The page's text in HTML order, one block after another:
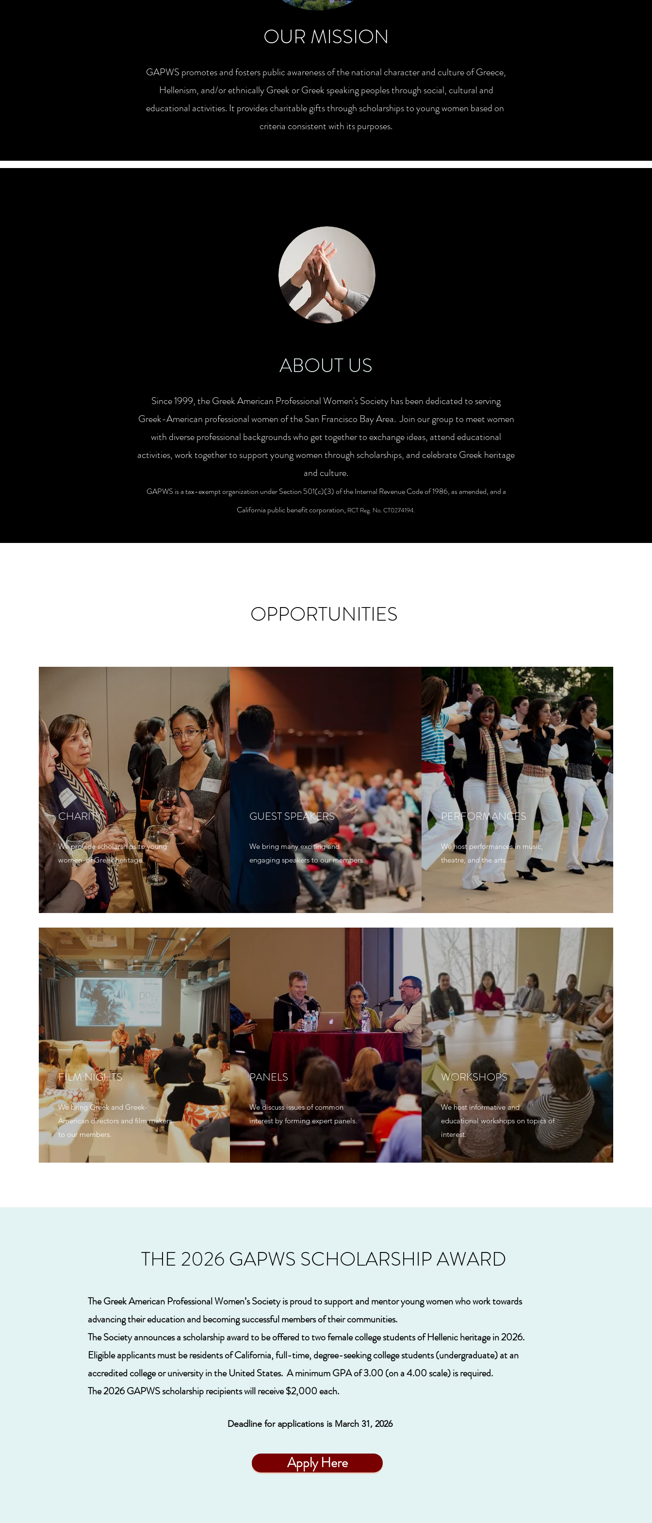
OUR MISSION
GAPWS promotes and fosters public awareness of the national character and culture of Greece,
Hellenism, and/or ethnically Greek or Greek speaking peoples through social, cultural and
educational activities. It provides charitable gifts through scholarships to young women based on
criteria consistent with its purposes.
ABOUT US
Since 1999, the Greek American Professional Women's Society has been dedicated to serving
Greek-American professional women of the San Francisco Bay Area. Join our group to meet women
with diverse professional backgrounds who get together to exchange ideas, attend educational
activities, work together to support young women through scholarships, and celebrate Greek heritage
and culture.
GAPWS is a tax-exempt organization under Section 501(c)(3) of the Internal Revenue Code of 1986, as amended, and a
California public benefit corporation, RCT Reg. No. CT0274194.
OPPORTUNITIES
CHARITY
We provide scholarships to young
women of Greek heritage
GUEST SPEAKERS
We bring many exciting and
engaging speakers to our members.
PERFORMANCES
We host performances in music,
theatre, and the arts.
FILM NIGHTS
We bring Greek and Greek-
American directors and film makers
to our members.
PANELS
We discuss issues of common
interest by forming expert panels.
WORKSHOPS
We host informative and
educational workshops on topics of
interest.
THE 2026 GAPWS SCHOLARSHIP AWARD
The Greek American Professional Women’s Society is proud to support and mentor young women who work towards
advancing their education and becoming successful members of their communities.
The Society announces a scholarship award to be offered to two female college students of Hellenic heritage in 2026.
Eligible applicants must be residents of California, full-time, degree-seeking college students (undergraduate) at an
accredited college or university in the United States. A minimum GPA of 3.00 (on a 4.00 scale) is required.
The 2026GAPWS scholarship recipients will receive $2,000 each.
Deadline for applications is March 31, 2026
Apply Here